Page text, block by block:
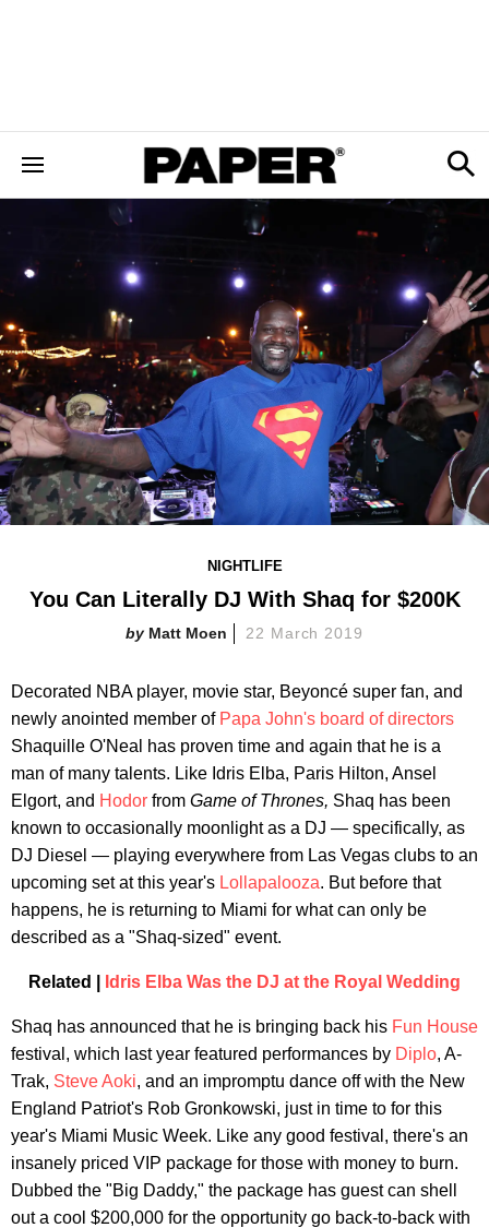
NIGHTLIFE
You Can Literally DJ With Shaq for $200K
Matt Moen 22 March 2019
Decorated NBA player, movie star, Beyoncé super fan, and
newly anointed member of Papa John's board of directors
Shaquille O'Neal has proven time and again that he is a
man of many talents. Like Idris Elba, Paris Hilton, Ansel
Elgort, and Hodor from Game of Thrones, Shaq has been
known to occasionally moonlight as a DJ — specifically, as
DJ Diesel — playing everywhere from Las Vegas clubs to an
upcoming set at this year's Lollapalooza. But before that
happens, he is returning to Miami for what can only be
described as a "Shaq-sized" event.
Related | Idris Elba Was the DJ at the Royal Wedding
Shaq has announced that he is bringing back his Fun House
festival, which last year featured performances by Diplo, A-
Trak, Steve Aoki, and an impromptu dance off with the New
England Patriot's Rob Gronkowski, just in time to for this
year's Miami Music Week. Like any good festival, there's an
insanely priced VIP package for those with money to burn.
Dubbed the "Big Daddy," the package has guest can shell
out a cool $200,000 for the opportunity go back-to-back with